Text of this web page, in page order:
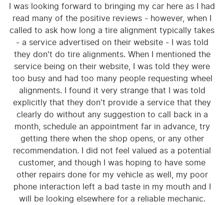
I was looking forward to bringing my car here as I had
read many of the positive reviews - however, when I
called to ask how long a tire alignment typically takes
- a service advertised on their website - I was told
they don't do tire alignments. When I mentioned the
service being on their website, I was told they were
too busy and had too many people requesting wheel
alignments. I found it very strange that I was told
explicitly that they don't provide a service that they
clearly do without any suggestion to call back in a
month, schedule an appointment far in advance, try
getting there when the shop opens, or any other
recommendation. I did not feel valued as a potential
customer, and though I was hoping to have some
other repairs done for my vehicle as well, my poor
phone interaction left a bad taste in my mouth and I
will be looking elsewhere for a reliable mechanic.